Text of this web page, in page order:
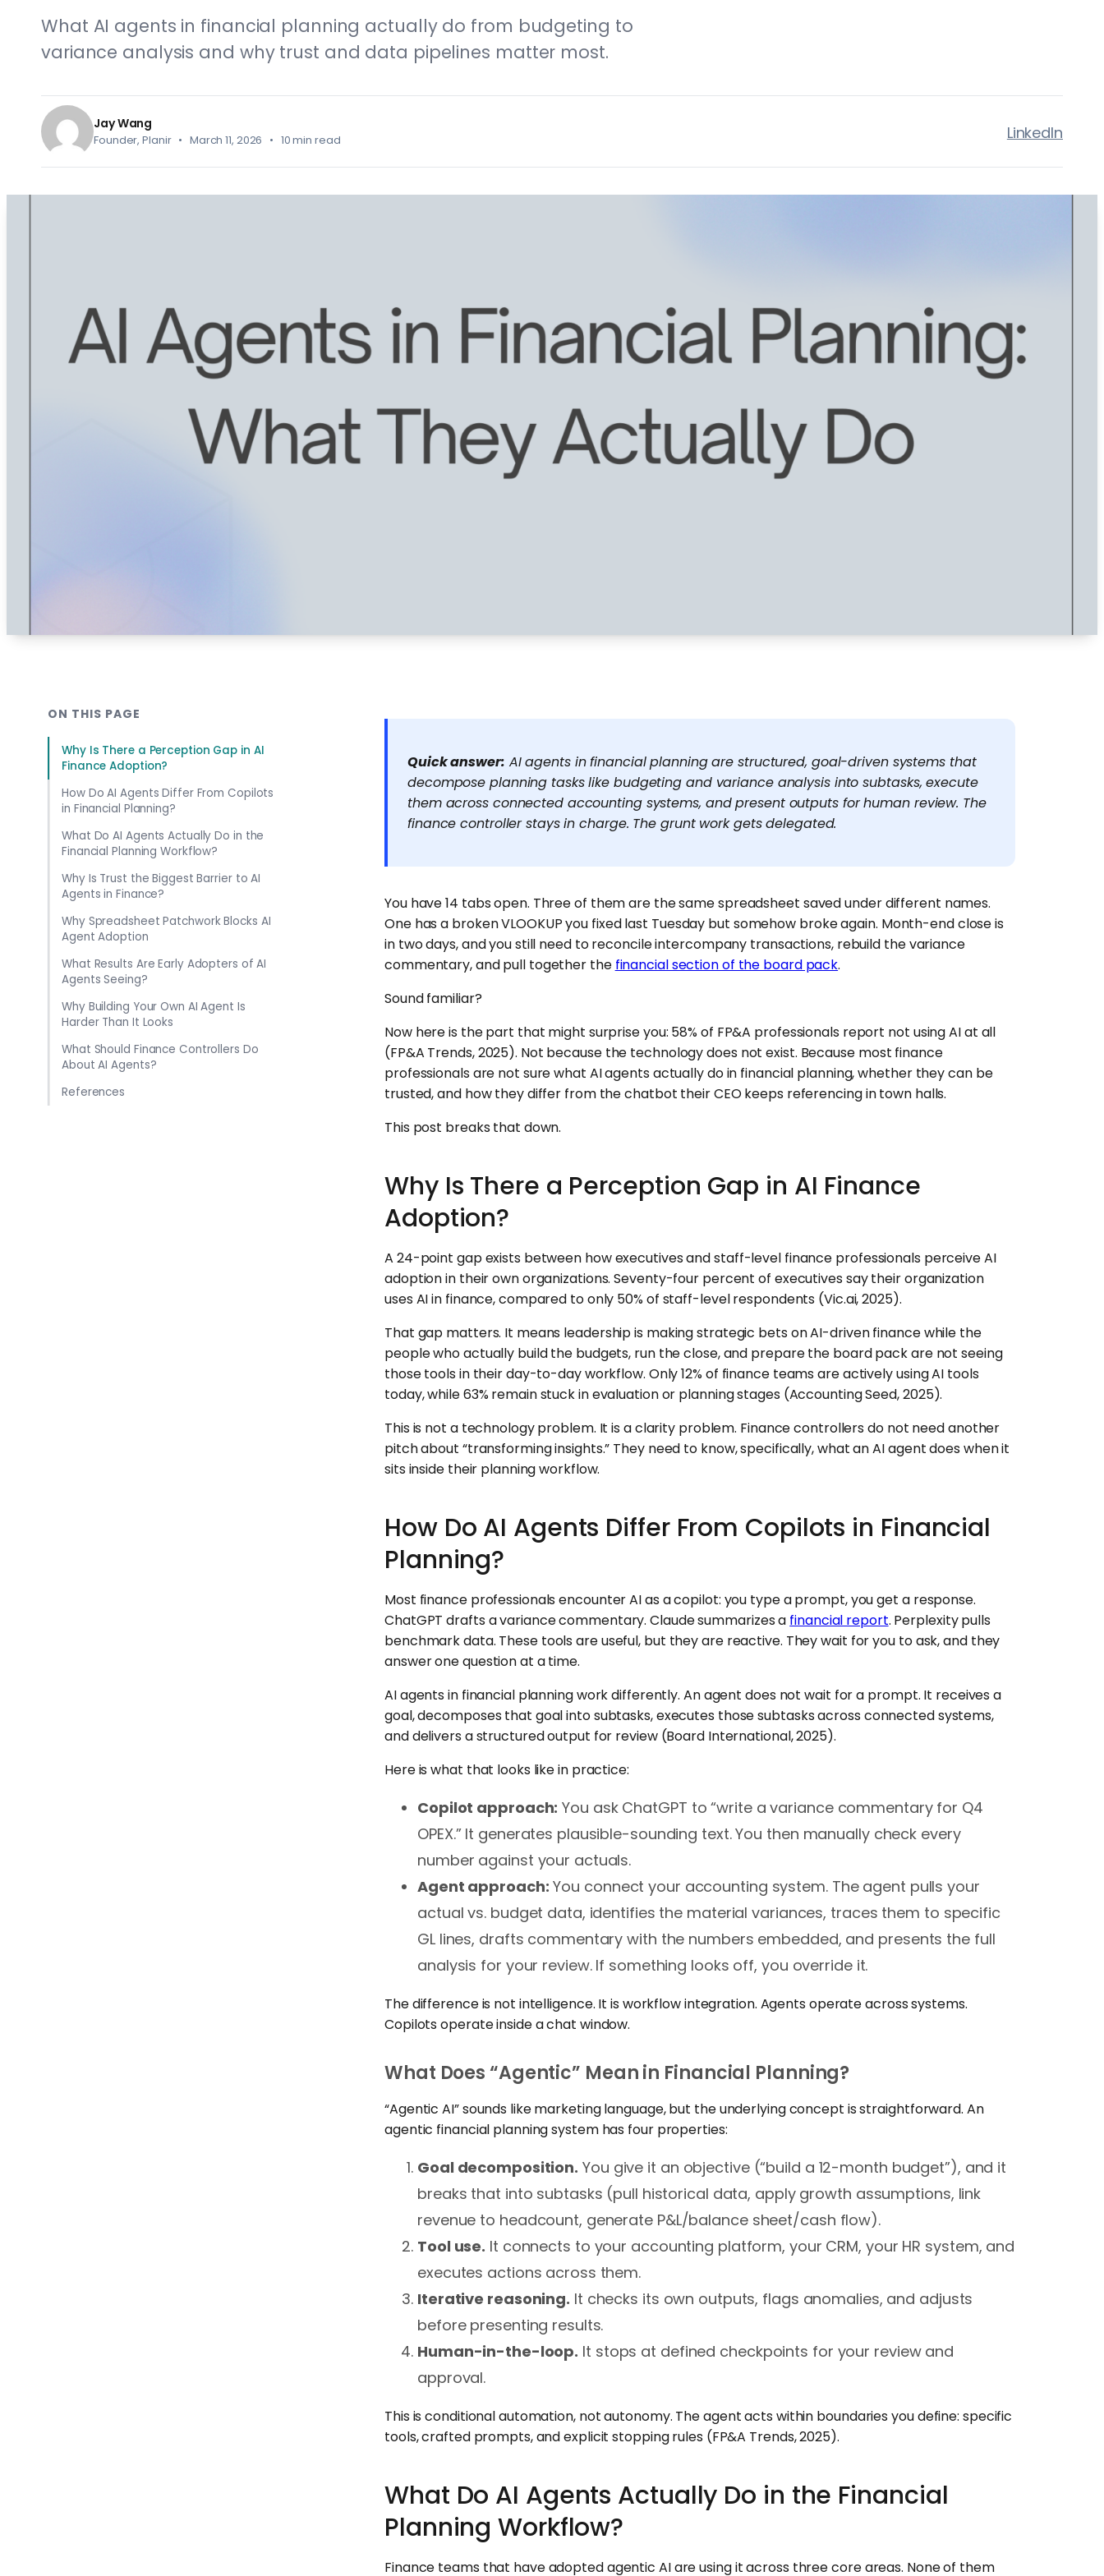
What AI agents in financial planning actually do from budgeting to
variance analysis and why trust and data pipelines matter most.
Jay Wang
Founder, Planir • March 11, 2026 • 10 min read LinkedIn
ON THIS PAGE
Why Is There a Perception Gap in AI
Finance Adoption?
How Do AI Agents Differ From Copilots
in Financial Planning?
What Do AI Agents Actually Do in the
Financial Planning Workflow?
Why Is Trust the Biggest Barrier to AI
Agents in Finance?
Why Spreadsheet Patchwork Blocks AI
Agent Adoption
What Results Are Early Adopters of AI
Agents Seeing?
Why Building Your Own AI Agent Is
Harder Than It Looks
What Should Finance Controllers Do
About AI Agents?
References
Quick answer: AI agents in financial planning are structured, goal-driven systems that
decompose planning tasks like budgeting and variance analysis into subtasks, execute
them across connected accounting systems, and present outputs for human review. The
finance controller stays in charge. The grunt work gets delegated.
You have 14 tabs open. Three of them are the same spreadsheet saved under different names.
One has a broken VLOOKUP you fixed last Tuesday but somehow broke again. Month-end close is
in two days, and you still need to reconcile intercompany transactions, rebuild the variance
commentary, and pull together the financial section of the board pack.
Sound familiar?
Now here is the part that might surprise you: 58% of FP&A professionals report not using AI at all
(FP&A Trends, 2025). Not because the technology does not exist. Because most finance
professionals are not sure what AI agents actually do in financial planning, whether they can be
trusted, and how they differ from the chatbot their CEO keeps referencing in town halls.
This post breaks that down.
Why Is There a Perception Gap in AI Finance
Adoption?
A 24-point gap exists between how executives and staff-level finance professionals perceive AI
adoption in their own organizations. Seventy-four percent of executives say their organization
uses AI in finance, compared to only 50% of staff-level respondents (Vic.ai, 2025).
That gap matters. It means leadership is making strategic bets on AI-driven finance while the
people who actually build the budgets, run the close, and prepare the board pack are not seeing
those tools in their day-to-day workflow. Only 12% of finance teams are actively using AI tools
today, while 63% remain stuck in evaluation or planning stages (Accounting Seed, 2025).
This is not a technology problem. It is a clarity problem. Finance controllers do not need another
pitch about “transforming insights.” They need to know, specifically, what an AI agent does when it
sits inside their planning workflow.
How Do AI Agents Differ From Copilots in Financial
Planning?
Most finance professionals encounter AI as a copilot: you type a prompt, you get a response.
ChatGPT drafts a variance commentary. Claude summarizes a financial report. Perplexity pulls
benchmark data. These tools are useful, but they are reactive. They wait for you to ask, and they
answer one question at a time.
AI agents in financial planning work differently. An agent does not wait for a prompt. It receives a
goal, decomposes that goal into subtasks, executes those subtasks across connected systems,
and delivers a structured output for review (Board International, 2025).
Here is what that looks like in practice:
Copilot approach: You ask ChatGPT to “write a variance commentary for Q4
OPEX.” It generates plausible-sounding text. You then manually check every
number against your actuals.
Agent approach: You connect your accounting system. The agent pulls your
actual vs. budget data, identifies the material variances, traces them to specific
GL lines, drafts commentary with the numbers embedded, and presents the full
analysis for your review. If something looks off, you override it.
The difference is not intelligence. It is workflow integration. Agents operate across systems.
Copilots operate inside a chat window.
What Does “Agentic” Mean in Financial Planning?
“Agentic AI” sounds like marketing language, but the underlying concept is straightforward. An
agentic financial planning system has four properties:
Goal decomposition. You give it an objective (“build a 12-month budget”), and it
breaks that into subtasks (pull historical data, apply growth assumptions, link
revenue to headcount, generate P&L/balance sheet/cash flow).
Tool use. It connects to your accounting platform, your CRM, your HR system, and
executes actions across them.
Iterative reasoning. It checks its own outputs, flags anomalies, and adjusts
before presenting results.
Human-in-the-loop. It stops at defined checkpoints for your review and
approval.
This is conditional automation, not autonomy. The agent acts within boundaries you define: specific
tools, crafted prompts, and explicit stopping rules (FP&A Trends, 2025).
What Do AI Agents Actually Do in the Financial
Planning Workflow?
Finance teams that have adopted agentic AI are using it across three core areas. None of them